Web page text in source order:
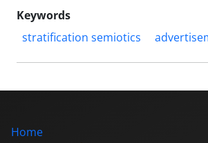
Keywords
stratification semiotics
Home